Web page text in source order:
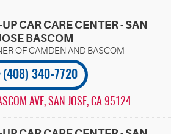
CAR CARE CENTER - SAN
BASCOM
(408) 340-7720
AVE, SAN JOSE, CA 95124